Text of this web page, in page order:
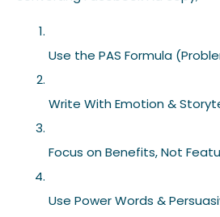
Use the PAS Formula
Write With Emotion &
Focus on Benefits, Not
Use Power Words &